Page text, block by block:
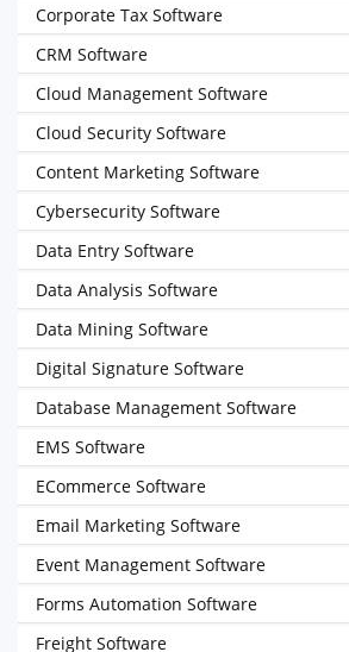
Corporate Tax Software
CRM Software
Cloud Management Software
Cloud Security Software
Content Marketing Software
Cybersecurity Software
Data Entry Software
Data Analysis Software
Data Mining Software
Digital Signature Software
Database Management Software
EMS Software
ECommerce Software
Email Marketing Software
Event Management Software
Forms Automation Software
Freight Software